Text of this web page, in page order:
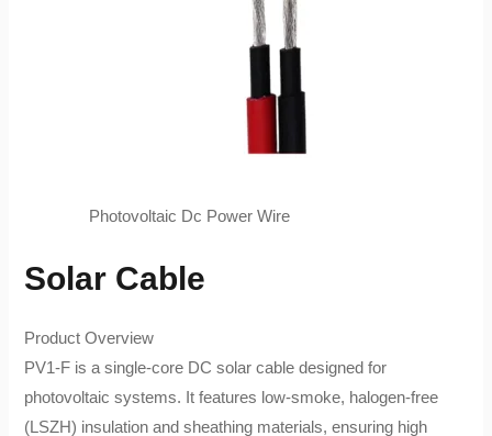
Photovoltaic Dc Power Wire
Solar Cable
Product Overview​
PV1-F​ is a single-core DC solar cable designed for
photovoltaic systems. It features low-smoke, halogen-free
(LSZH) insulation and sheathing materials, ensuring high